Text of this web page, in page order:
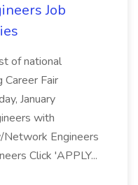
Job
of national
Career Fair
January
with
Network Engineers
Click 'APPLY...